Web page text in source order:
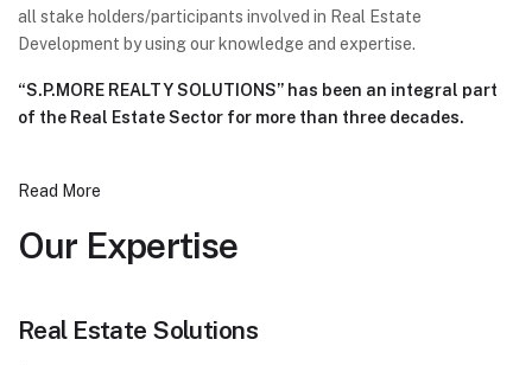
all stake holders/participants involved in Real Estate
Development by using our knowledge and expertise.
“S.P.MORE REALTY SOLUTIONS” has been an integral part
of the Real Estate Sector for more than three decades.
Read More
Our Expertise
Real Estate Solutions